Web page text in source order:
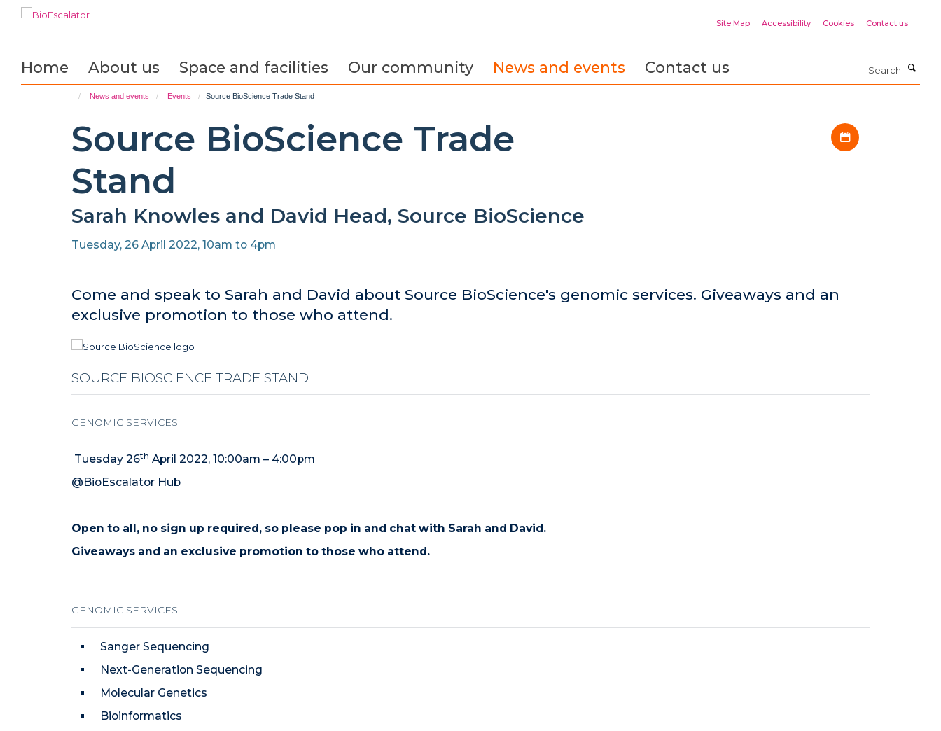
Site Map Accessibility Cookies Contact us
Home About us Space and facilities Our community News and events Contact us
News and events Events Source BioScience Trade Stand
Source BioScience Trade
Stand
Sarah Knowles and David Head, Source BioScience
Tuesday, 26 April 2022, 10am to 4pm
Download iCal
Come and speak to Sarah and David about Source BioScience's genomic services. Giveaways and an
exclusive promotion to those who attend.
SOURCE BIOSCIENCE TRADE STAND
GENOMIC SERVICES
Tuesday 26th April 2022, 10:00am – 4:00pm
@BioEscalator Hub
Open to all, no sign up required, so please pop in and chat with Sarah and David.
Giveaways and an exclusive promotion to those who attend.
GENOMIC SERVICES
Sanger Sequencing
Next-Generation Sequencing
Molecular Genetics
Bioinformatics